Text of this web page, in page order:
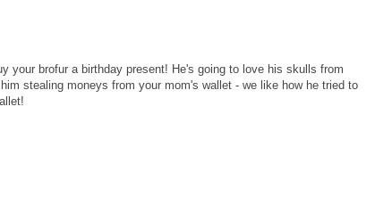
your brofur a birthday present! He's going to love his skulls from
stealing moneys from your mom's wallet - we like how he tried to